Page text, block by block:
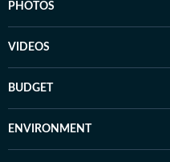
PHOTOS
VIDEOS
BUDGET
ENVIRONMENT